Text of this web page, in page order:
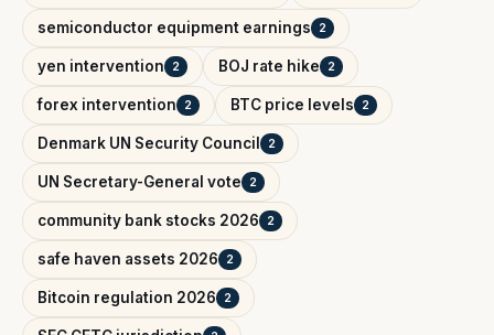
semiconductor equipment earnings 2
yen intervention 2 BOJ rate hike 2
forex intervention 2 BTC price levels 2
Denmark UN Security Council 2
UN Secretary-General vote 2
community bank stocks 2026 2
safe haven assets 2026 2
Bitcoin regulation 2026 2